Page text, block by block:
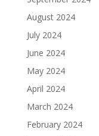
August 2024
July 2024
June 2024
May 2024
April 2024
March 2024
February 2024